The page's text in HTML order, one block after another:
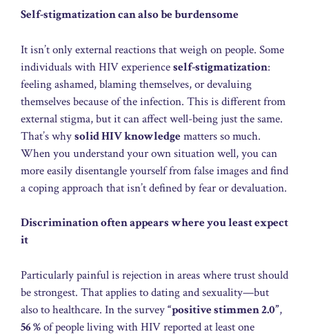
Self-stigmatization can also be burdensome
It isn’t only external reactions that weigh on people. Some
individuals with HIV experienceself-stigmatization:
feeling ashamed, blaming themselves, or devaluing
themselves because of the infection. This is different from
external stigma, but it can affect well-being just the same.
That’s whysolid HIV knowledgematters so much.
When you understand your own situation well, you can
more easily disentangle yourself from false images and find
a coping approach that isn’t defined by fear or devaluation.
Discrimination often appears where you least expect
it
Particularly painful is rejection in areas where trust should
be strongest. That applies to dating and sexuality—but
also to healthcare. In the survey“positive stimmen 2.0”,
56 %of people living with HIV reported at least one